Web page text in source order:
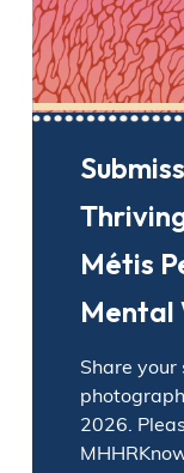
Métis
Mental
Share your
2026.